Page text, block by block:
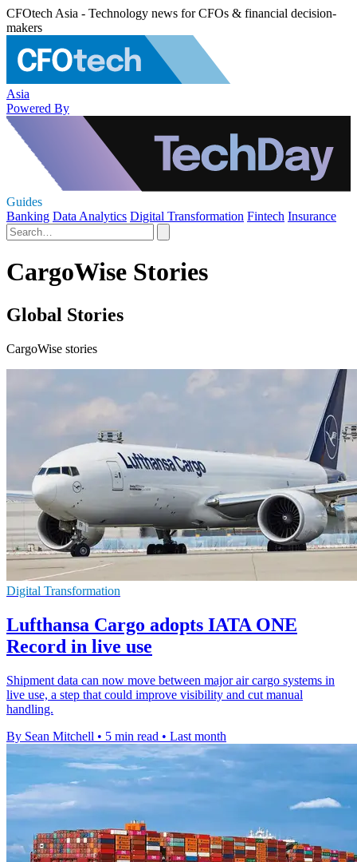
CFOtech Asia - Technology news for CFOs & financial decision-
makers
Asia
Powered By
Guides
Banking Data Analytics Digital Transformation Fintech Insurance
CargoWise Stories
Global Stories
CargoWise stories
Digital Transformation
Lufthansa Cargo adopts IATA ONE
Record in live use
Shipment data can now move between major air cargo systems in
live use, a step that could improve visibility and cut manual
handling.
By Sean Mitchell • 5 min read • Last month